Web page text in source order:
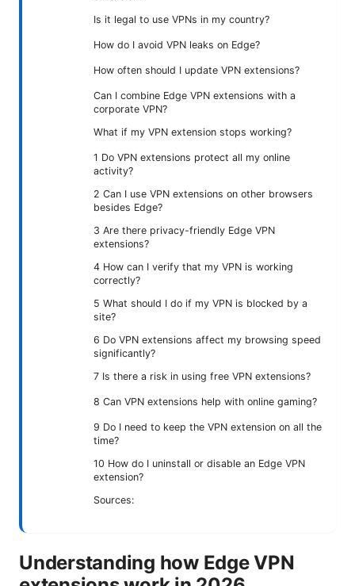
Is it legal to use VPNs in my country?
How do I avoid VPN leaks on Edge?
How often should I update VPN extensions?
Can I combine Edge VPN extensions with a
corporate VPN?
What if my VPN extension stops working?
1 Do VPN extensions protect all my online
activity?
2 Can I use VPN extensions on other browsers
besides Edge?
3 Are there privacy-friendly Edge VPN
extensions?
4 How can I verify that my VPN is working
correctly?
5 What should I do if my VPN is blocked by a
site?
6 Do VPN extensions affect my browsing speed
significantly?
7 Is there a risk in using free VPN extensions?
8 Can VPN extensions help with online gaming?
9 Do I need to keep the VPN extension on all the
time?
10 How do I uninstall or disable an Edge VPN
extension?
Sources:
Understanding how Edge VPN